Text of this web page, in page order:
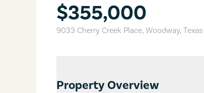
$355,000
9033 Cherry Creek Place, Woodway, Texas
Property Overview